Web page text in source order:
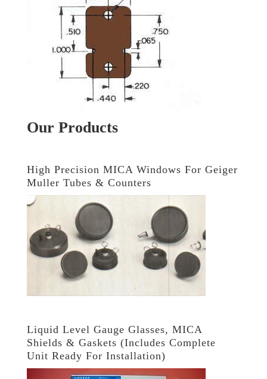
Our Products
High Precision MICA Windows For Geiger
Muller Tubes & Counters
Liquid Level Gauge Glasses, MICA
Shields & Gaskets (Includes Complete
Unit Ready For Installation)